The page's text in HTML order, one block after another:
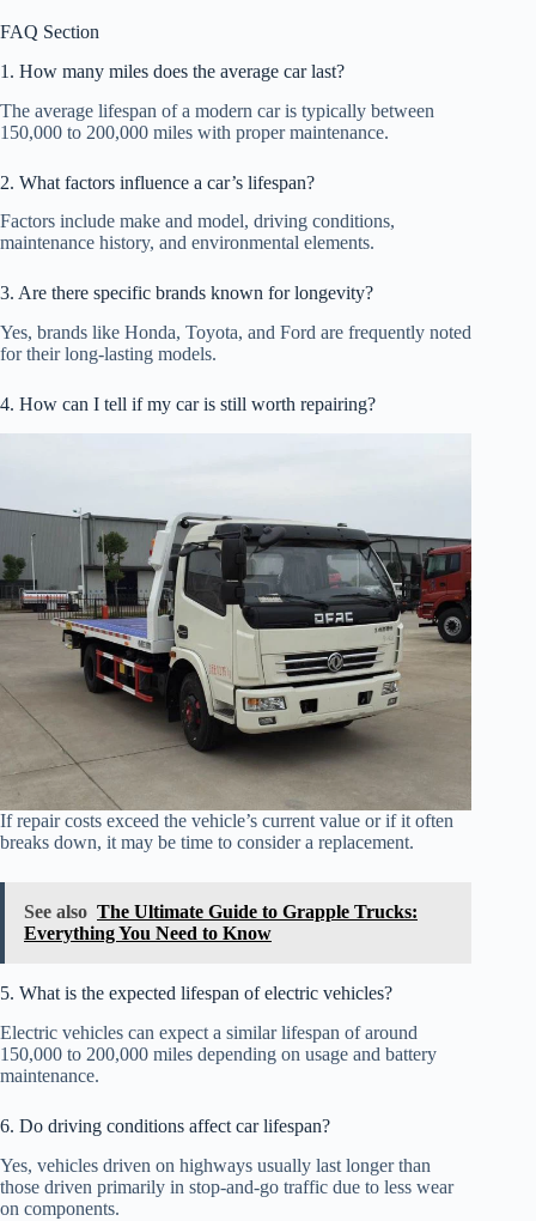
FAQ Section
1. How many miles does the average car last?
The average lifespan of a modern car is typically between
150,000 to 200,000 miles with proper maintenance.
2. What factors influence a car’s lifespan?
Factors include make and model, driving conditions,
maintenance history, and environmental elements.
3. Are there specific brands known for longevity?
Yes, brands like Honda, Toyota, and Ford are frequently noted
for their long-lasting models.
4. How can I tell if my car is still worth repairing?
If repair costs exceed the vehicle’s current value or if it often
breaks down, it may be time to consider a replacement.
See also The Ultimate Guide to Grapple Trucks:
Everything You Need to Know
5. What is the expected lifespan of electric vehicles?
Electric vehicles can expect a similar lifespan of around
150,000 to 200,000 miles depending on usage and battery
maintenance.
6. Do driving conditions affect car lifespan?
Yes, vehicles driven on highways usually last longer than
those driven primarily in stop-and-go traffic due to less wear
on components.